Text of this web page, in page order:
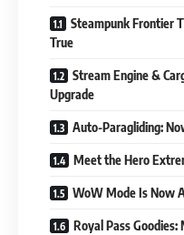
Steampunk Frontier
True
Stream Engine &
Upgrade
Auto-Paragliding:
Meet the Hero
WoW Mode Is Now
Royal Pass